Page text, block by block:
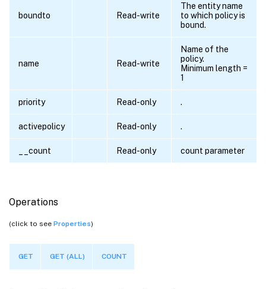
boundto Read-write
The entity name
to which policy is
bound.
name Read-write
Name of the
policy.
Minimum length =
1
priority Read-only .
activepolicy Read-only .
__count Read-only count parameter
Operations
(click to see Properties)
GET GET (ALL) COUNT